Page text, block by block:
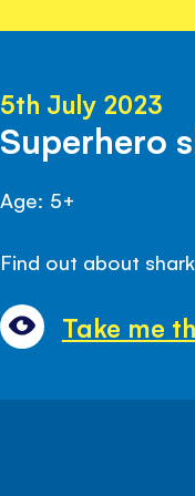
5th July 2023
Superhero
Age: 5+
Find out about
Take me